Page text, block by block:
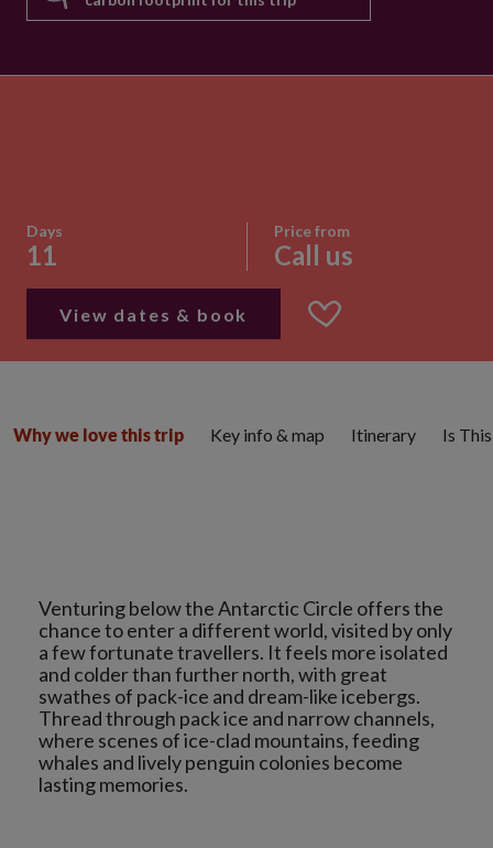
Days
11
Price from
Call us
View dates & book
Venturing below the Antarctic Circle offers the
chance to enter a different world, visited by only
a few fortunate travellers. It feels more isolated
and colder than further north, with great
swathes of pack-ice and dream-like icebergs.
Thread through pack ice and narrow channels,
where scenes of ice-clad mountains, feeding
whales and lively penguin colonies become
Why we love this trip Key info & map Itinerary Is